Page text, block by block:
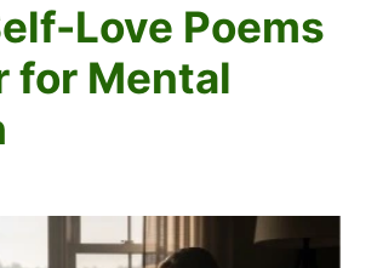
Love Poems
for Mental